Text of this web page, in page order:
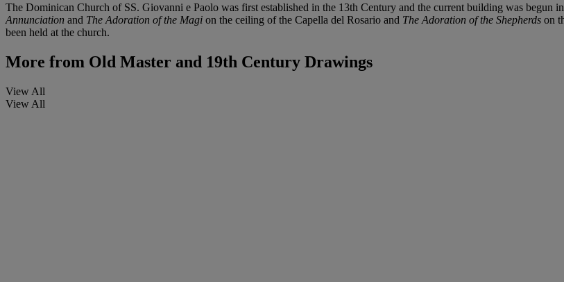
The Dominican Church of SS. Giovanni e Paolo was first established in the 13th Century and the current building was begun
Annunciation and The Adoration of the Magi on the ceiling of the Capella del Rosario and The Adoration of the Shepherds on
been held at the church.
More from Old Master and 19th Century Drawings
View All
View All